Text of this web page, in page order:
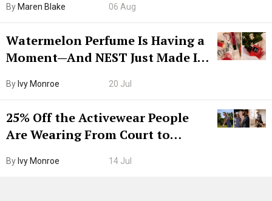
By Maren Blake 06 Aug
Watermelon Perfume Is Having a
Moment—And NEST Just Made It
By Ivy Monroe 20 Jul
25% Off the Activewear People
Are Wearing From Court to
By Ivy Monroe 14 Jul